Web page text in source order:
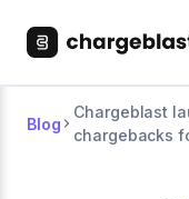
Blog
Chargeblast
chargebacks